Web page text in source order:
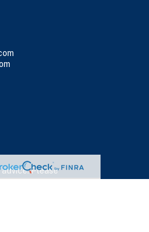
Please